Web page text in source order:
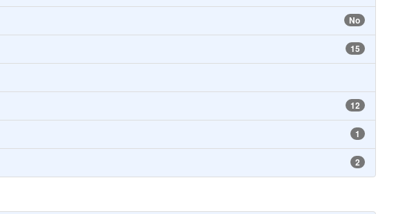
No
15
12
1
2